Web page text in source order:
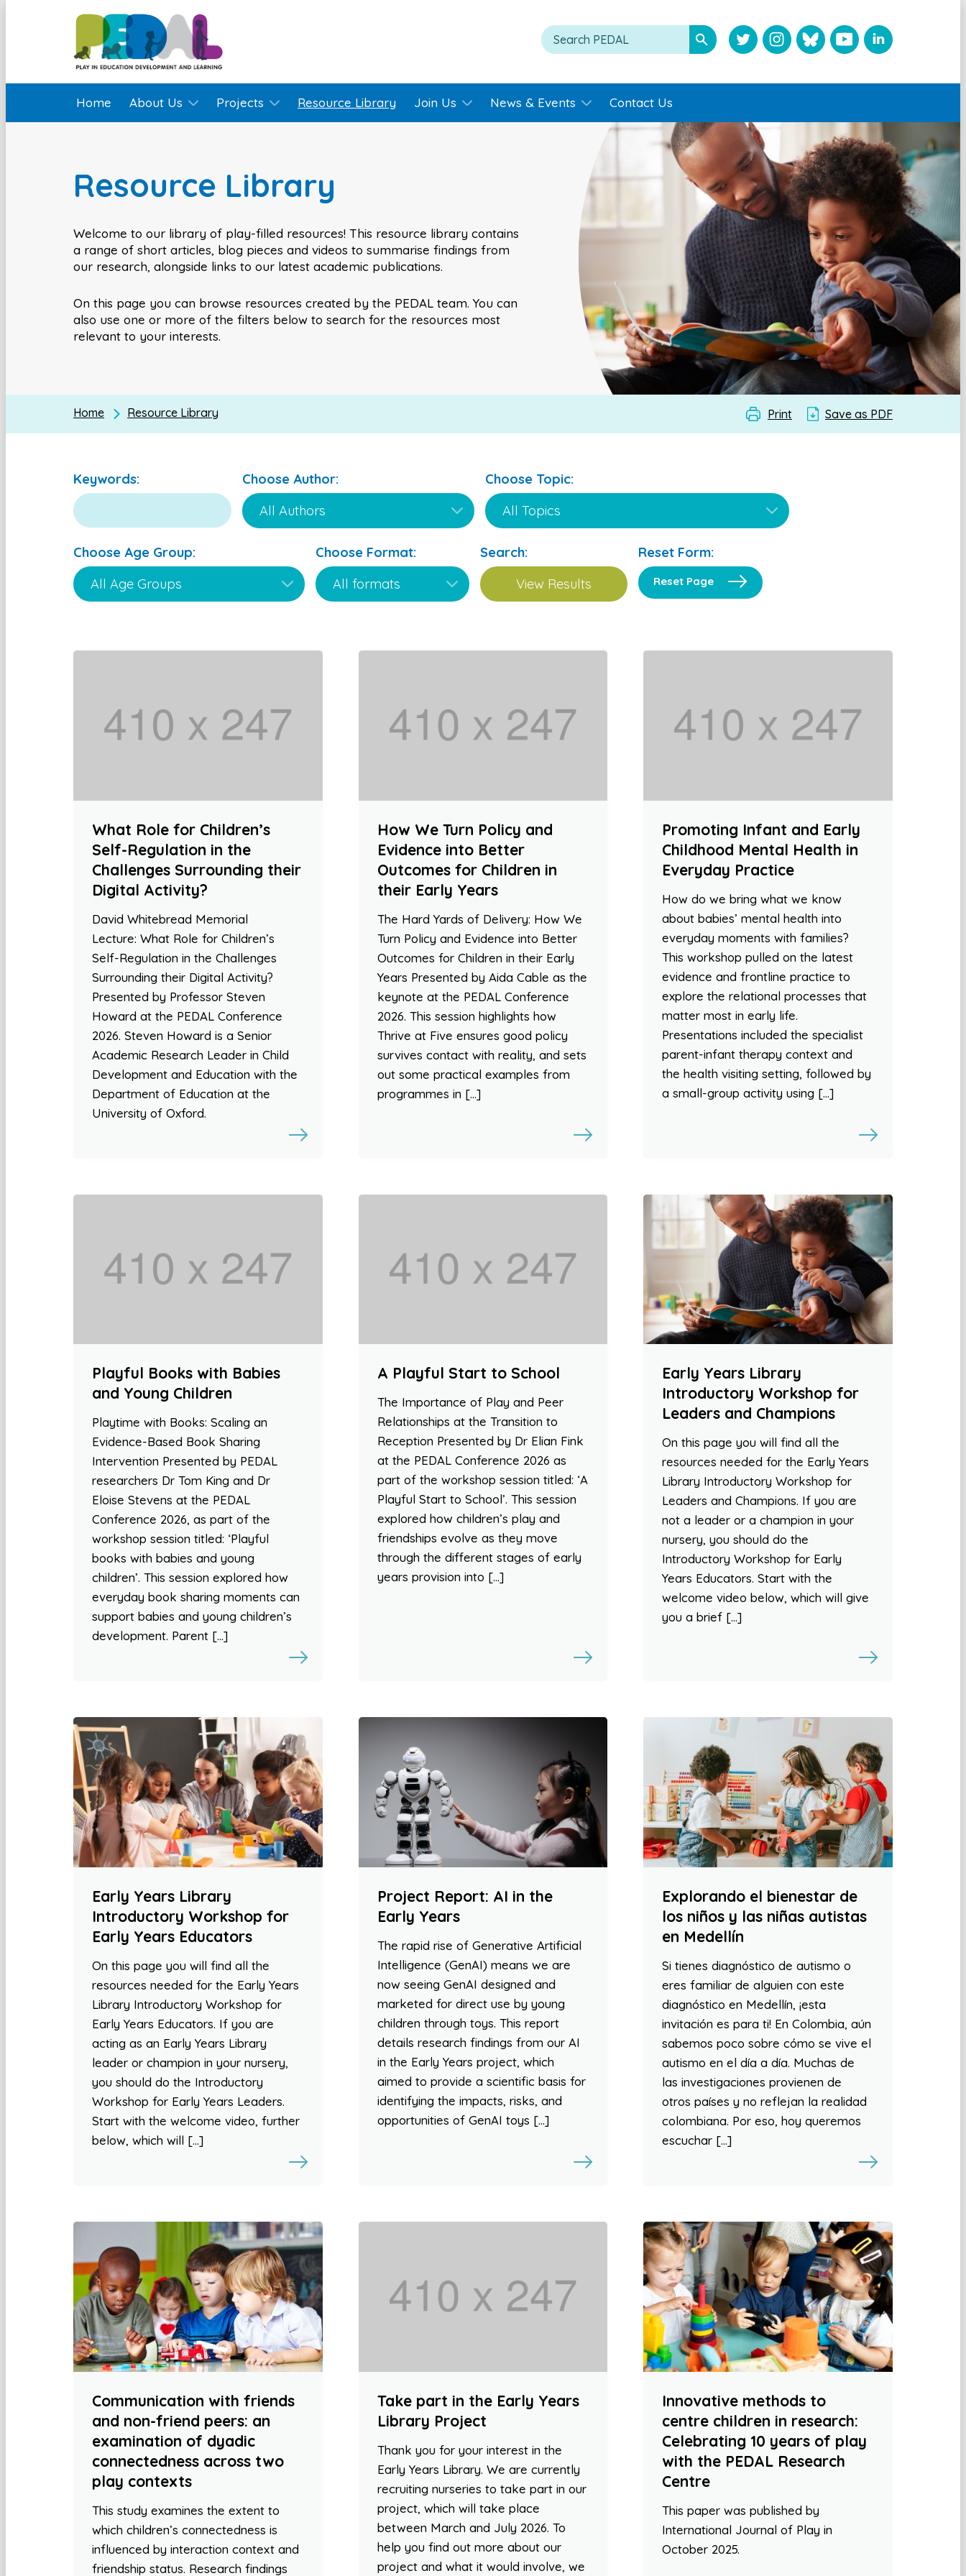
Home About Us Projects Resource Library Join Us News & Events Contact Us
Resource Library
Welcome to our library of play-filled resources! This resource library contains
a range of short articles, blog pieces and videos to summarise findings from
our research, alongside links to our latest academic publications.
On this page you can browse resources created by the PEDAL team. You can
also use one or more of the filters below to search for the resources most
relevant to your interests.
Home Resource Library Print Save as PDF
Keywords: Choose Author: Choose Topic:
Choose Age Group: Choose Format: Search: Reset Form:
Reset Page
What Role for Children’s
Self-Regulation in the
Challenges Surrounding their
Digital Activity?
David Whitebread Memorial
Lecture: What Role for Children’s
Self-Regulation in the Challenges
Surrounding their Digital Activity?
Presented by Professor Steven
Howard at the PEDAL Conference
2026. Steven Howard is a Senior
Academic Research Leader in Child
Development and Education with the
Department of Education at the
University of Oxford.
How We Turn Policy and
Evidence into Better
Outcomes for Children in
their Early Years
The Hard Yards of Delivery: How We
Turn Policy and Evidence into Better
Outcomes for Children in their Early
Years Presented by Aida Cable as the
keynote at the PEDAL Conference
2026. This session highlights how
Thrive at Five ensures good policy
survives contact with reality, and sets
out some practical examples from
programmes in […]
Promoting Infant and Early
Childhood Mental Health in
Everyday Practice
How do we bring what we know
about babies’ mental health into
everyday moments with families?
This workshop pulled on the latest
evidence and frontline practice to
explore the relational processes that
matter most in early life.
Presentations included the specialist
parent-infant therapy context and
the health visiting setting, followed by
a small-group activity using […]
Playful Books with Babies
and Young Children
Playtime with Books: Scaling an
Evidence-Based Book Sharing
Intervention Presented by PEDAL
researchers Dr Tom King and Dr
Eloise Stevens at the PEDAL
Conference 2026, as part of the
workshop session titled: ‘Playful
books with babies and young
children’. This session explored how
everyday book sharing moments can
support babies and young children’s
development. Parent […]
A Playful Start to School
The Importance of Play and Peer
Relationships at the Transition to
Reception Presented by Dr Elian Fink
at the PEDAL Conference 2026 as
part of the workshop session titled: ‘A
Playful Start to School’. This session
explored how children’s play and
friendships evolve as they move
through the different stages of early
years provision into […]
Early Years Library
Introductory Workshop for
Leaders and Champions
On this page you will find all the
resources needed for the Early Years
Library Introductory Workshop for
Leaders and Champions. If you are
not a leader or a champion in your
nursery, you should do the
Introductory Workshop for Early
Years Educators. Start with the
welcome video below, which will give
you a brief […]
Early Years Library
Introductory Workshop for
Early Years Educators
On this page you will find all the
resources needed for the Early Years
Library Introductory Workshop for
Early Years Educators. If you are
acting as an Early Years Library
leader or champion in your nursery,
you should do the Introductory
Workshop for Early Years Leaders.
Start with the welcome video, further
below, which will […]
Project Report: AI in the
Early Years
The rapid rise of Generative Artificial
Intelligence (GenAI) means we are
now seeing GenAI designed and
marketed for direct use by young
children through toys. This report
details research findings from our AI
in the Early Years project, which
aimed to provide a scientific basis for
identifying the impacts, risks, and
opportunities of GenAI toys […]
Explorando el bienestar de
los niños y las niñas autistas
en Medellín
Si tienes diagnóstico de autismo o
eres familiar de alguien con este
diagnóstico en Medellín, ¡esta
invitación es para ti! En Colombia, aún
sabemos poco sobre cómo se vive el
autismo en el día a día. Muchas de
las investigaciones provienen de
otros países y no reflejan la realidad
colombiana. Por eso, hoy queremos
escuchar […]
Communication with friends
and non-friend peers: an
examination of dyadic
connectedness across two
play contexts
This study examines the extent to
which children’s connectedness is
influenced by interaction context and
friendship status. Research findings
Take part in the Early Years
Library Project
Thank you for your interest in the
Early Years Library. We are currently
recruiting nurseries to take part in our
project, which will take place
between March and July 2026. To
help you find out more about our
project and what it would involve, we
Innovative methods to
centre children in research:
Celebrating 10 years of play
with the PEDAL Research
Centre
This paper was published by
International Journal of Play in
October 2025.